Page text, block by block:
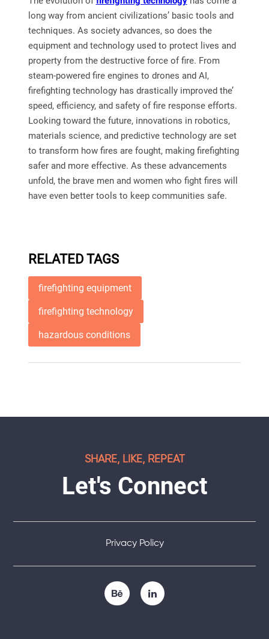
long way from ancient civilizations’ basic tools and
techniques. As society advances, so does the
equipment and technology used to protect lives and
property from the destructive force of fire. From
steam-powered fire engines to drones and AI,
firefighting technology has drastically improved the’
speed, efficiency, and safety of fire response efforts.
Looking toward the future, innovations in robotics,
materials science, and predictive technology are set
to transform how fires are fought, making firefighting
safer and more effective. As these advancements
unfold, the brave men and women who fight fires will
have even better tools to keep communities safe.
RELATED TAGS
firefighting equipment
firefighting technology
hazardous conditions
SHARE, LIKE, REPEAT
Let's Connect
Privacy Policy